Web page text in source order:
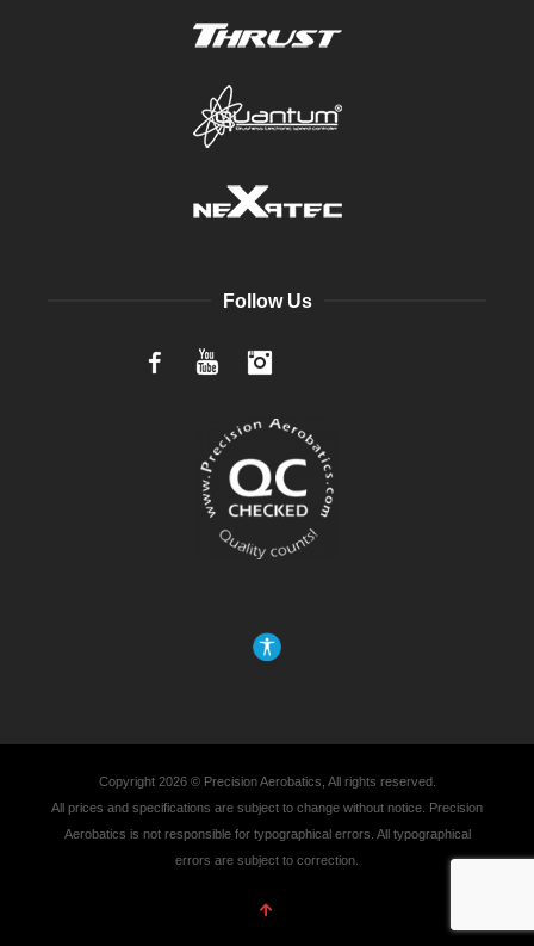
Follow Us
FacebookYouTube
Copyright 2026 © Precision Aerobatics, All rights reserved.
All prices and specifications are subject to change without notice. Precision
Aerobatics is not responsible for typographical errors. All typographical
errors are subject to correction.